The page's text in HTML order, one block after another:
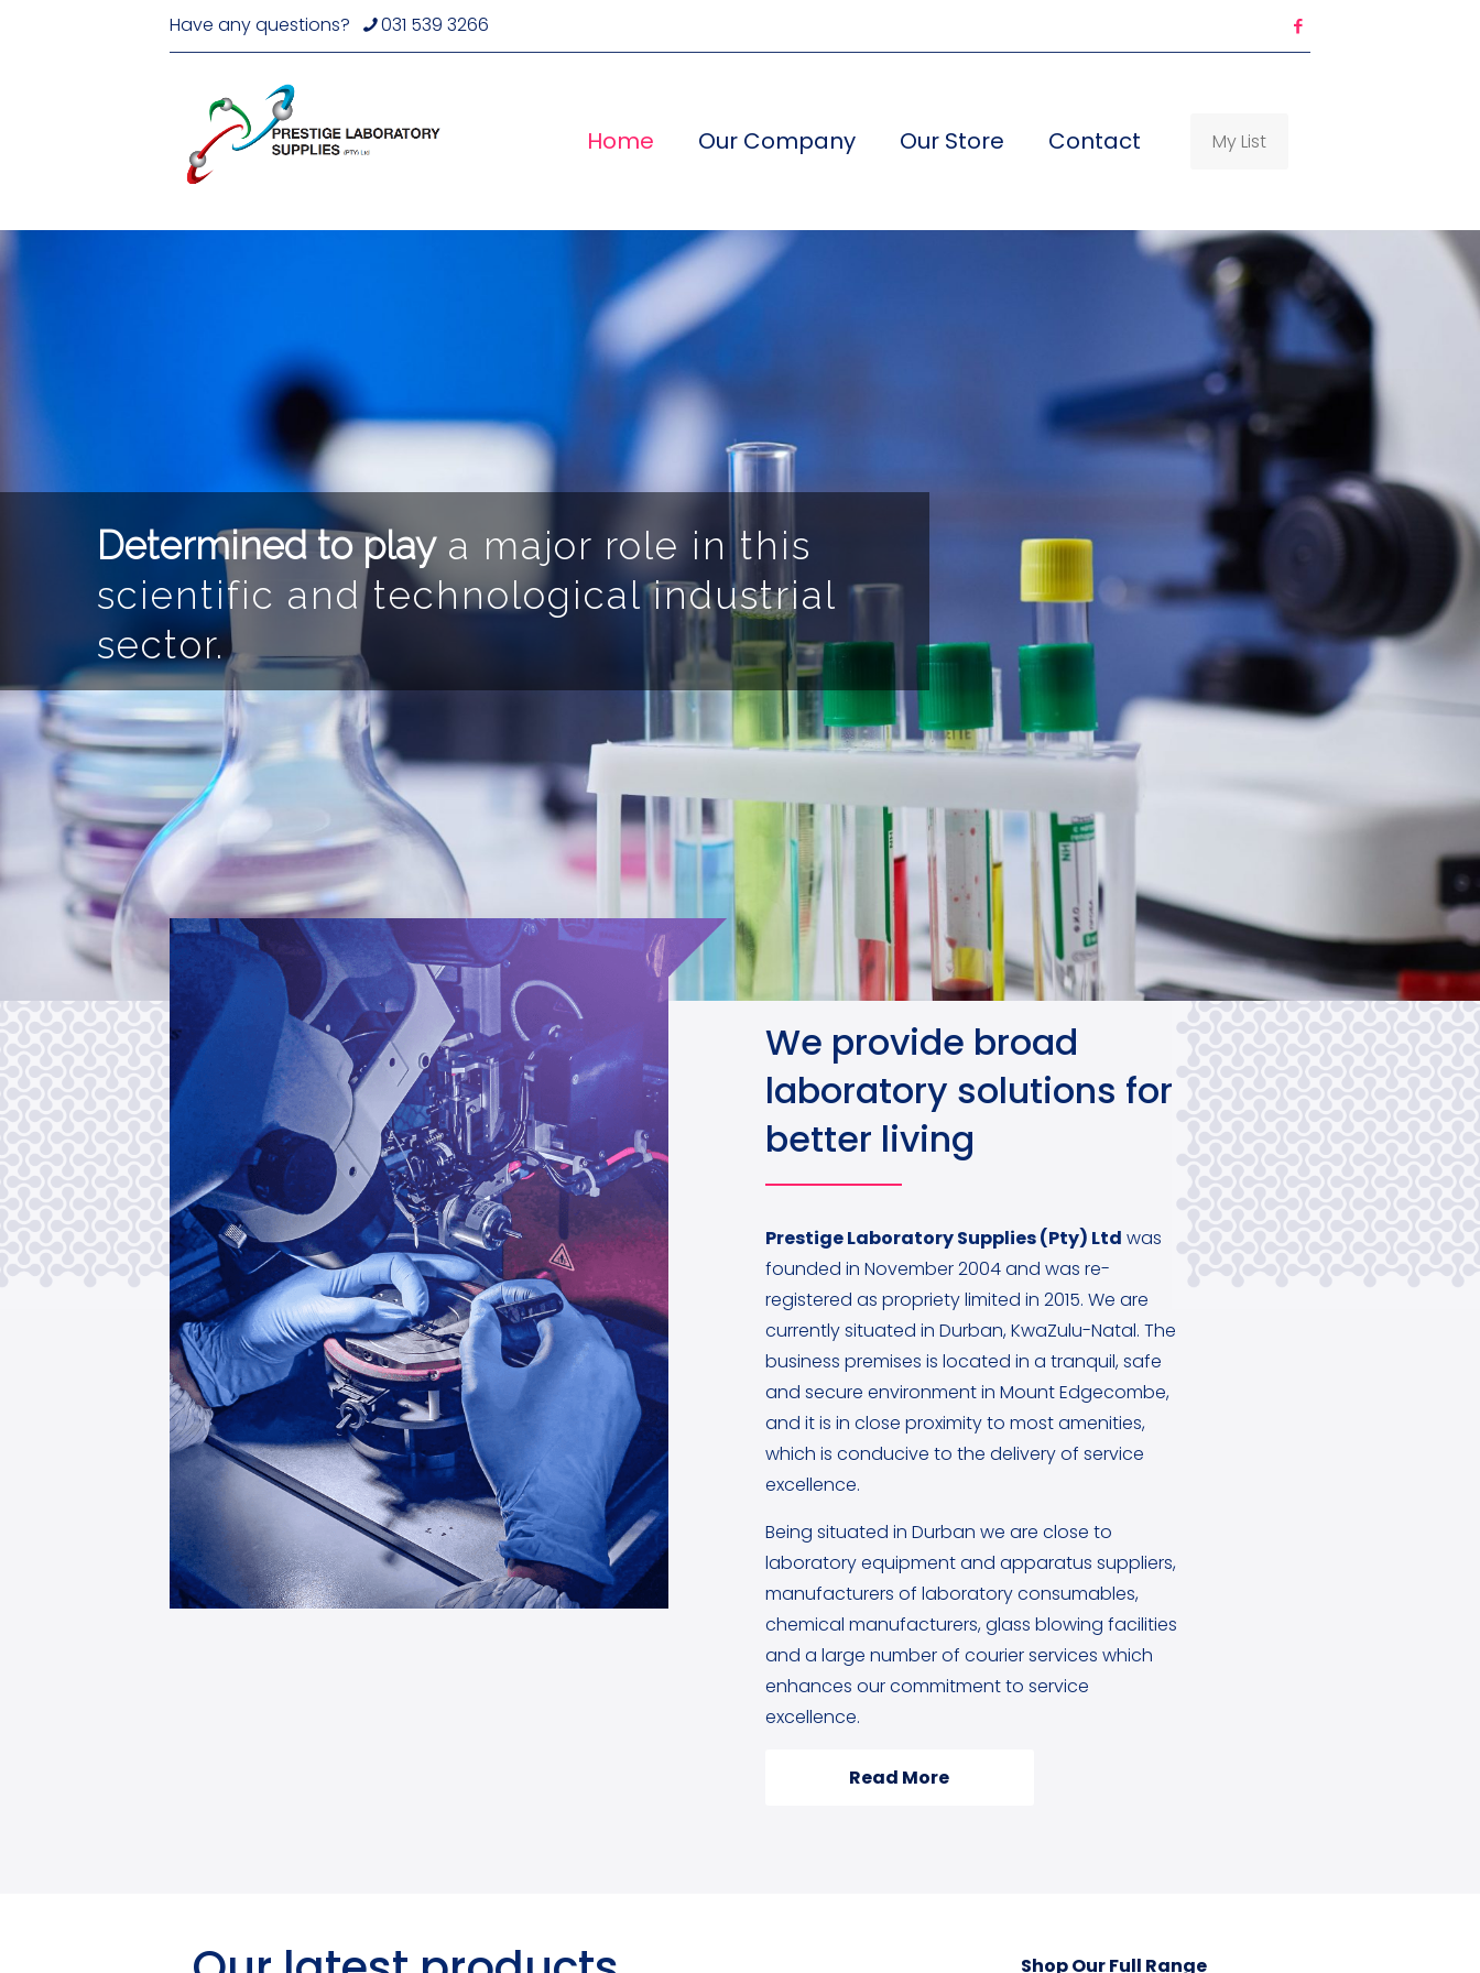
Have any questions? 031 539 3266
Home Our Company Our Store Contact My List
Determined to playa major role in this
scientific and technological industrial
sector.
We provide broad
laboratory solutions for
better living
Prestige Laboratory Supplies (Pty) Ltd was
founded in November 2004 and was re-
registered as propriety limited in 2015. We are
currently situated in Durban, KwaZulu-Natal. The
business premises is located in a tranquil, safe
and secure environment in Mount Edgecombe,
and it is in close proximity to most amenities,
which is conducive to the delivery of service
excellence.
Being situated in Durban we are close to
laboratory equipment and apparatus suppliers,
manufacturers of laboratory consumables,
chemical manufacturers, glass blowing facilities
and a large number of courier services which
enhances our commitment to service
excellence.
Read More
Shop Our Full Range